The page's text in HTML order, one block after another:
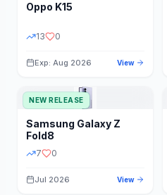
STATUS
Oppo K15
13 0
Exp: Aug 2026 View
NEW RELEASE
Samsung Galaxy Z
Fold8
7 0
Jul 2026 View